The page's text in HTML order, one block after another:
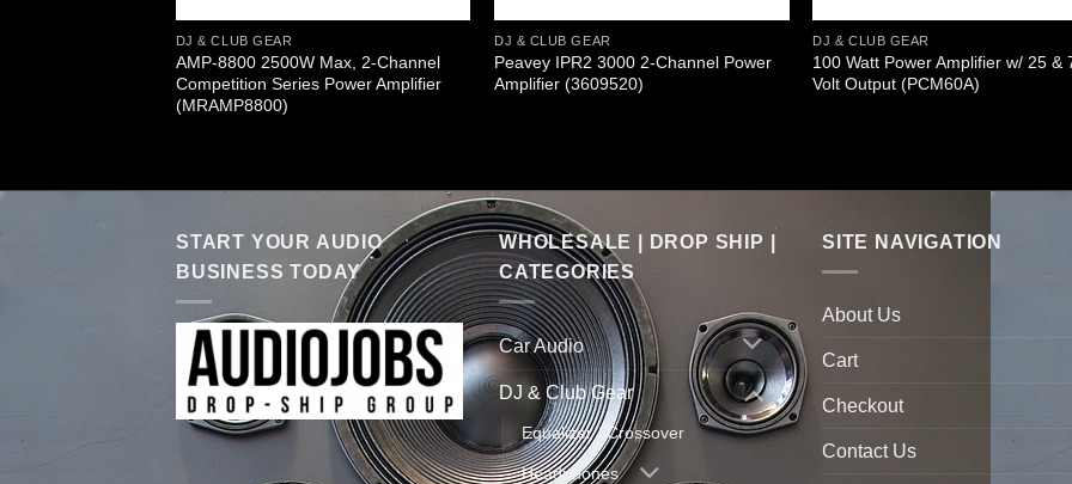
DJ & CLUB GEAR
AMP-8800 2500W Max, 2-Channel
Competition Series Power Amplifier
(MRAMP8800)
DJ & CLUB GEAR
Peavey IPR2 3000 2-Channel Power
Amplifier (3609520)
DJ & CLUB GEAR
100 Watt Power Amplifier w/ 25 &
Volt Output (PCM60A)
START YOUR AUDIO
BUSINESS TODAY
WHOLESALE | DROP SHIP |
CATEGORIES
Car Audio
DJ & Club Gear
Equalizer / Crossover
Headphones
SITE NAVIGATION
About Us
Cart
Checkout
Contact Us